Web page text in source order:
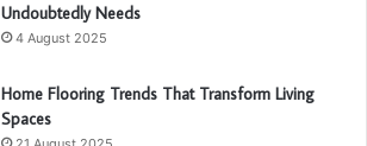
Undoubtedly Needs
4 August 2025
Home Flooring Trends That Transform Living
Spaces